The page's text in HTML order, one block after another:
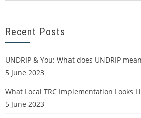
Recent Posts
UNDRIP & You: What does UNDRIP
5 June 2023
What Local TRC Implementation Looks
5 June 2023